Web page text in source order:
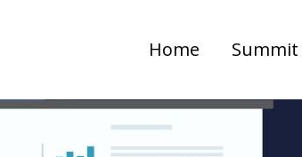
Home Summit